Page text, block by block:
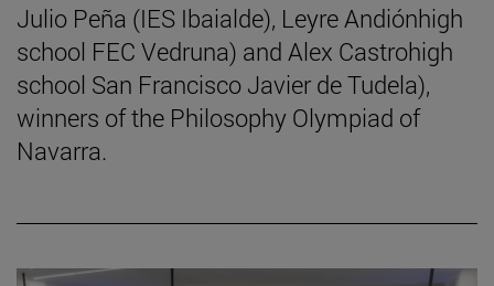
Julio Peña (IES Ibaialde), Leyre Andiónhigh
school FEC Vedruna) and Alex Castrohigh
school San Francisco Javier de Tudela),
winners of the Philosophy Olympiad of
Navarra.